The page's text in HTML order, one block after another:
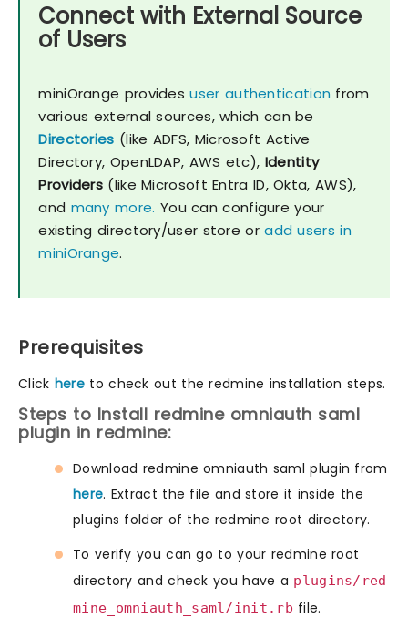
Connect with External Source
of Users
miniOrange providesuser authentication from
various external sources, which can be
Directories (like ADFS, Microsoft Active
Directory, OpenLDAP, AWS etc), Identity
Providers (like Microsoft Entra ID, Okta, AWS),
and many more. You can configure your
existing directory/user store oradd users in
miniOrange.
Prerequisites
Click here to check out the redmine installation steps.
Steps to Install redmine omniauth saml
plugin in redmine:
Download redmine omniauth saml plugin from
here. Extract the file and store it inside the
plugins folder of the redmine root directory.
To verify you can go to your redmine root
directory and check you have a plugins/red
mine_omniauth_saml/init.rb file.